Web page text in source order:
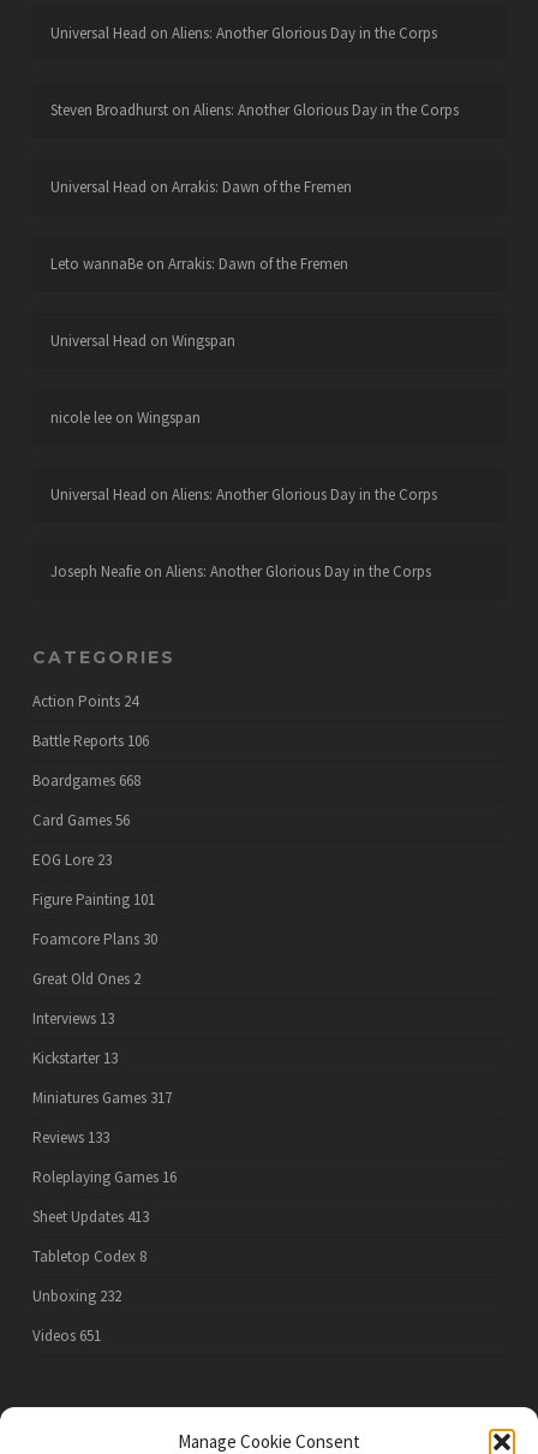
Manage Cookie Consent
Universal Head on Aliens: Another Glorious Day in the Corps
Steven Broadhurston Aliens: Another Glorious Day in the Corps
Universal Head on Arrakis: Dawn of the Fremen
Leto wannaBeon Arrakis: Dawn of the Fremen
Universal Head on Wingspan
nicole leeon Wingspan
Universal Head on Aliens: Another Glorious Day in the Corps
Joseph Neafieon Aliens: Another Glorious Day in the Corps
CATEGORIES
Action Points 24
Battle Reports 106
Boardgames 668
Card Games56
EOG Lore 23
Figure Painting 101
Foamcore Plans 30
Great Old Ones 2
Interviews 13
Kickstarter 13
Miniatures Games 317
Reviews 133
Roleplaying Games 16
Sheet Updates 413
Tabletop Codex 8
Unboxing 232
Videos 651
PRIVACY POLICY